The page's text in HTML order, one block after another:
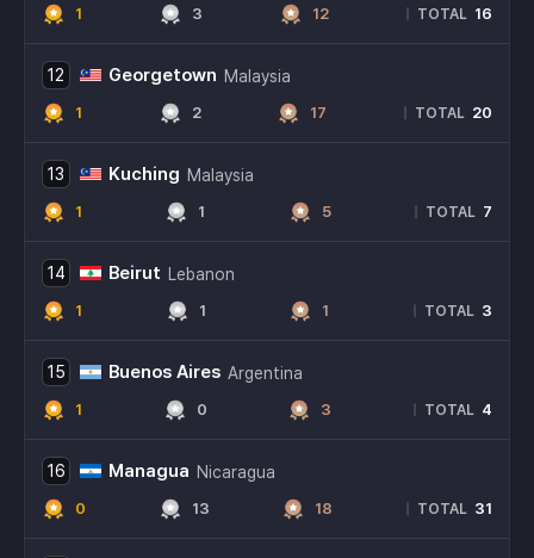
1 3 12 TOTAL 16
12 Georgetown Malaysia
1 2 17 TOTAL 20
13 Kuching Malaysia
1 1 5 TOTAL 7
14 Beirut Lebanon
1 1 1 TOTAL 3
15 Buenos Aires Argentina
1 0 3 TOTAL 4
16 Managua Nicaragua
0 13 18 TOTAL 31